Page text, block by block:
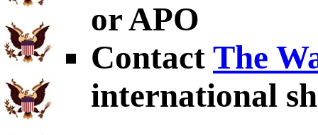
or APO
Contact The
international